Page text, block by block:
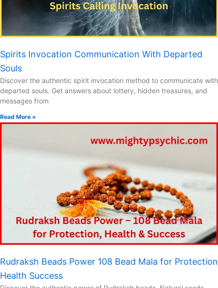
Spirits Invocation Communication With Departed
Souls
Discover the authentic spirit invocation method to communicate with
departed souls. Get answers about lottery, hidden treasures, and
messages from
Read More »
Rudraksh Beads Power 108 Bead Mala for Protection
Health Success